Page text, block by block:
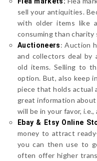
sell your antiquities.
with older items like
consuming than charity
Auctioneers: Auction
and collectors deal
old items. Selling to
option. But, also keep
piece that holds actual
great information
will be in your favor,
Ebay & Etsy Online
money to attract
you can then use to
often offer higher